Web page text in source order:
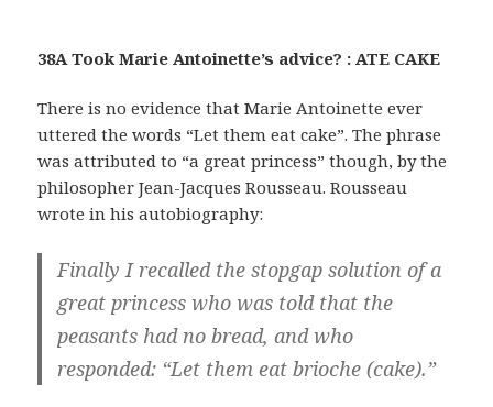
38A Took Marie Antoinette’s advice? : ATE CAKE
There is no evidence that Marie Antoinette ever
uttered the words “Let them eat cake”. The phrase
was attributed to “a great princess” though, by the
philosopher Jean-Jacques Rousseau. Rousseau
wrote in his autobiography:
Finally I recalled the stopgap solution of a
great princess who was told that the
peasants had no bread, and who
responded: “Let them eat brioche (cake).”